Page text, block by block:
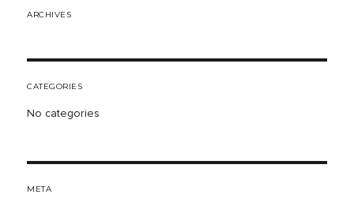
ARCHIVES
CATEGORIES
No categories
META